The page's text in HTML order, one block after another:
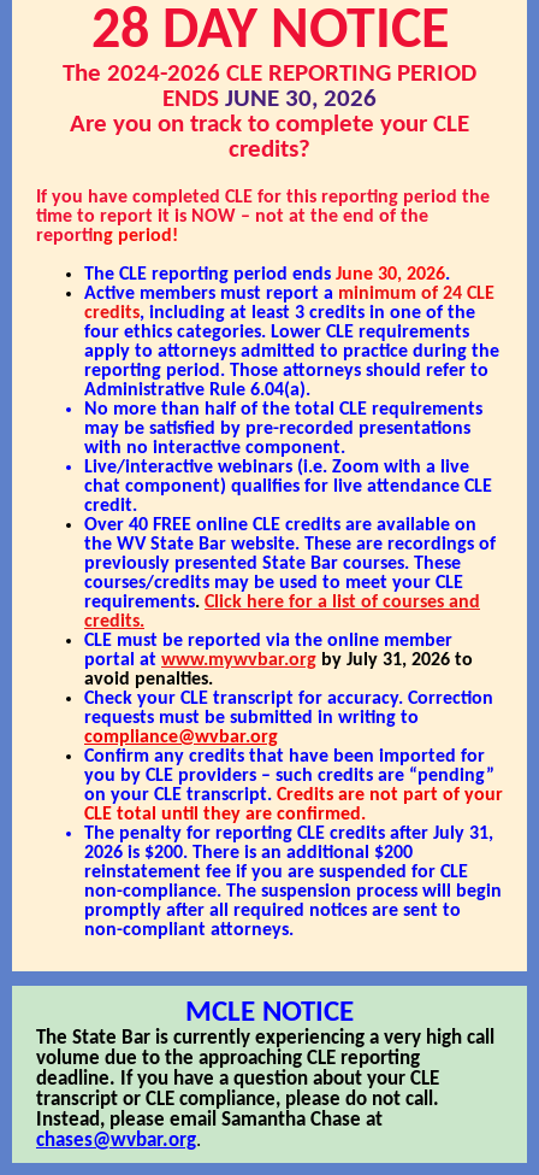
28 DAY NOTICE
The 2024-2026 CLE REPORTING PERIOD
ENDS JUNE 30, 2026
Are you on track to complete your CLE
credits?
If you have completed CLE for this reporting period the
time to report it is NOW – not at the end of the
reporting period!
The CLE reporting period ends June 30, 2026.
Active members must report a minimum of 24 CLE
credits, including at least 3 credits in one of the
four ethics categories. Lower CLE requirements
apply to attorneys admitted to practice during the
reporting period. Those attorneys should refer to
Administrative Rule 6.04(a).
No more than half of the total CLE requirements
may be satisfied by pre-recorded presentations
with no interactive component.
Live/interactive webinars (i.e. Zoom with a live
chat component) qualifies for live attendance CLE
credit.
Over 40 FREE online CLE credits are available on
the WV State Bar website. These are recordings of
previously presented State Bar courses. These
courses/credits may be used to meet your CLE
requirements. Click here for a list of courses and
credits.
CLE must be reported via the online member
portal at www.mywvbar.org by July 31, 2026 to
avoid penalties.
Check your CLE transcript for accuracy. Correction
requests must be submitted in writing to
compliance@wvbar.org
Confirm any credits that have been imported for
you by CLE providers – such credits are “pending”
on your CLE transcript. Credits are not part of your
CLE total until they are confirmed.
The penalty for reporting CLE credits after July 31,
2026 is $200. There is an additional $200
reinstatement fee if you are suspended for CLE
non-compliance. The suspension process will begin
promptly after all required notices are sent to
non-compliant attorneys.
MCLE NOTICE
The State Bar is currently experiencing a very high call
volume due to the approaching CLE reporting
deadline. If you have a question about your CLE
transcript or CLE compliance, please do not call.
Instead, please email Samantha Chase at
chases@wvbar.org.